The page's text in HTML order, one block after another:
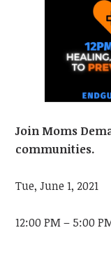
Join Moms
communities.
Tue, June 1, 2021
12:00 PM – 5:00